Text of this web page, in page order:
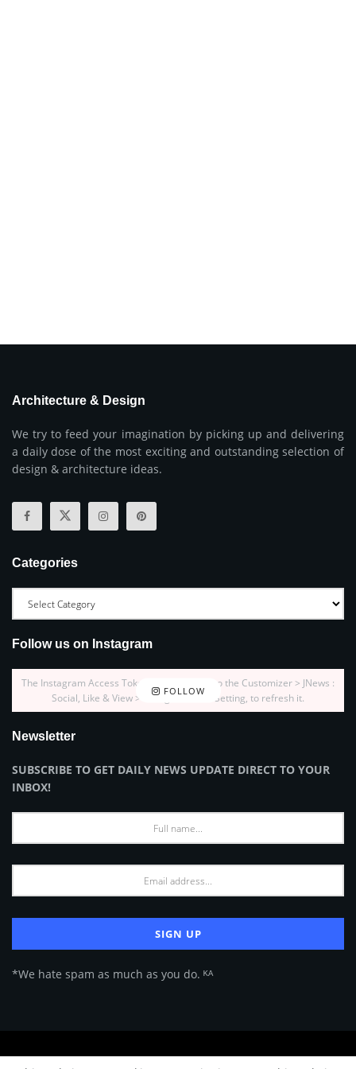
Architecture & Design
We try to feed your imagination by picking up and delivering
a daily dose of the most exciting and outstanding selection of
design & architecture ideas.
Categories
Follow us on Instagram
FOLLOW
The Instagram Access Token is expired, Go to the Customizer > JNews :
Social, Like & View > Instagram Feed Setting, to refresh it.
Newsletter
SUBSCRIBE TO GET DAILY NEWS UPDATE DIRECT TO YOUR
INBOX!
*We hate spam as much as you do. ᴷᴬ
About Us Advertise Privacy Policy Terms of Use